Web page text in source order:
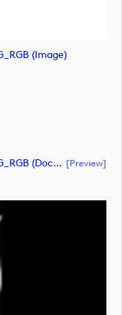
(image)
AD_Championship_RS_Secondary_NEG_RGB (document) [preview]